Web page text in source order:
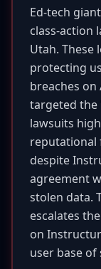
Ed-tech
class-action
Utah. These
protecting
breaches on
targeted the
lawsuits
reputational
despite
agreement
stolen data.
escalates
on
user base